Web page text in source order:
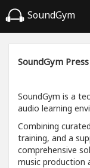
SoundGym
SoundGym
SoundGym is a
audio learning
Combining
training, and a
comprehensive
music production